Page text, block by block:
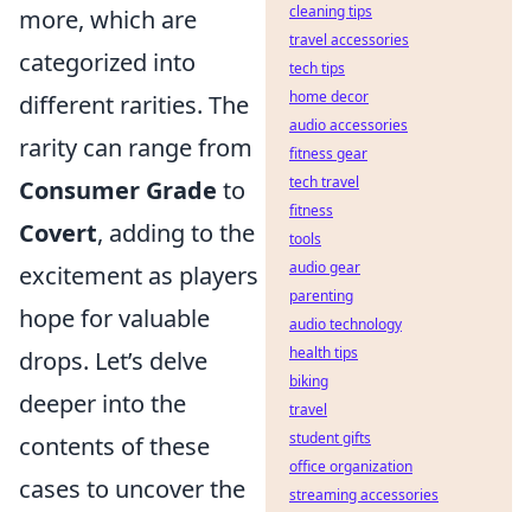
more, which are
categorized into
different rarities. The
rarity can range from
Consumer Grade to
Covert, adding to the
excitement as players
hope for valuable
drops. Let’s delve
deeper into the
contents of these
cases to uncover the
cleaning tips
travel accessories
tech tips
home decor
audio accessories
fitness gear
tech travel
fitness
tools
audio gear
parenting
audio technology
health tips
biking
travel
student gifts
office organization
streaming accessories